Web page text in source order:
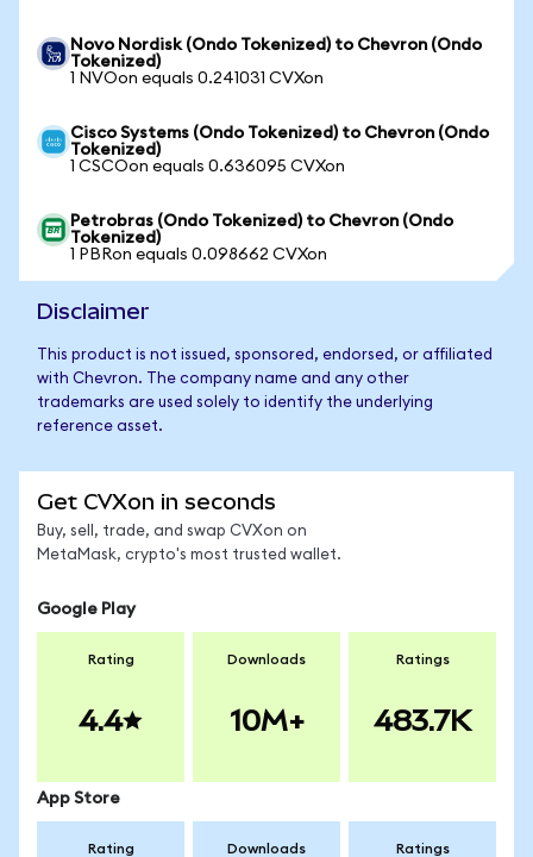
Novo Nordisk (Ondo Tokenized) to Chevron (Ondo
Tokenized)
1 NVOon equals 0.241031 CVXon
Cisco Systems (Ondo Tokenized) to Chevron (Ondo
Tokenized)
1 CSCOon equals 0.636095 CVXon
Petrobras (Ondo Tokenized) to Chevron (Ondo
Tokenized)
1 PBRon equals 0.098662 CVXon
Disclaimer
This product is not issued, sponsored, endorsed, or affiliated
with Chevron. The company name and any other
trademarks are used solely to identify the underlying
reference asset.
Get CVXon in seconds
Buy, sell, trade, and swap CVXon on
MetaMask, crypto's most trusted wallet.
Google Play
Rating
4.4
Downloads
10M+
Ratings
483.7K
App Store
Rating Downloads Ratings